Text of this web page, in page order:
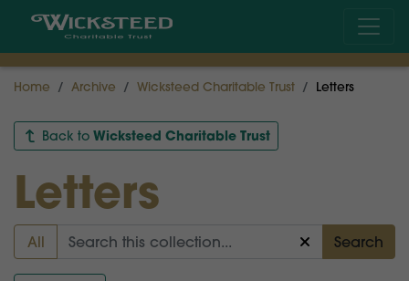
Home Archive Wicksteed Charitable Trust Letters
Back to Wicksteed Charitable Trust
Letters
All Search